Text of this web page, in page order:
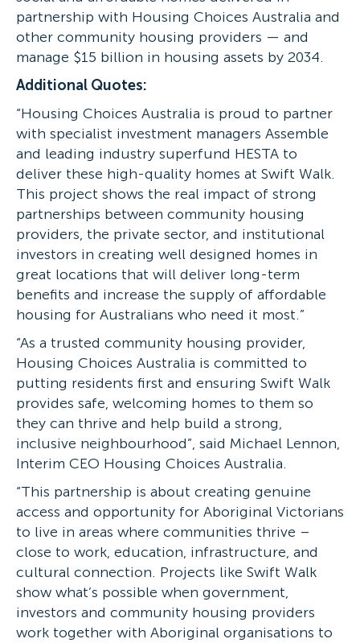
partnership with Housing Choices Australia and
other community housing providers — and
manage $15 billion in housing assets by 2034.
Additional Quotes:
“Housing Choices Australia is proud to partner
with specialist investment managers Assemble
and leading industry superfund HESTA to
deliver these high-quality homes at Swift Walk.
This project shows the real impact of strong
partnerships between community housing
providers, the private sector, and institutional
investors in creating well designed homes in
great locations that will deliver long-term
benefits and increase the supply of affordable
housing for Australians who need it most.”
“As a trusted community housing provider,
Housing Choices Australia is committed to
putting residents first and ensuring Swift Walk
provides safe, welcoming homes to them so
they can thrive and help build a strong,
inclusive neighbourhood”, said Michael Lennon,
Interim CEO Housing Choices Australia.
“This partnership is about creating genuine
access and opportunity for Aboriginal Victorians
to live in areas where communities thrive –
close to work, education, infrastructure, and
cultural connection. Projects like Swift Walk
show what’s possible when government,
investors and community housing providers
work together with Aboriginal organisations to